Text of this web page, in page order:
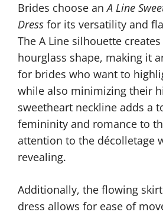
Brides choose anA Line
Dress for its versatility and
The A Line silhouette
hourglass shape, making it
for brides who want to
while also minimizing their
sweetheart neckline adds a
femininity and romance to
attention to the décolletage
revealing.
Additionally, the flowing
dress allows for ease of